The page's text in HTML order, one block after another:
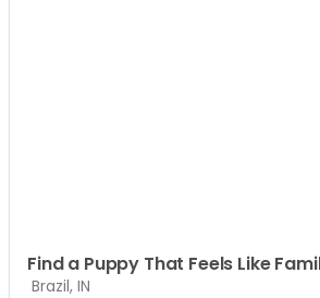
Find a Puppy That Feels Like
Brazil, IN